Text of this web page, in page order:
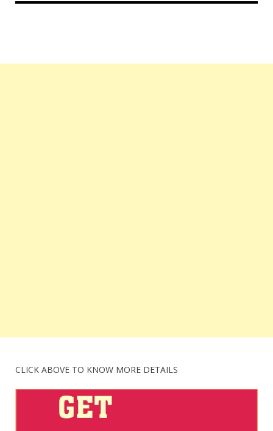
CLICK ABOVE TO KNOW MORE DETAILS